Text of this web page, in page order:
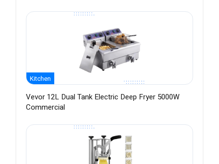
Kitchen
Vevor 12L Dual Tank Electric Deep Fryer 5000W
Commercial